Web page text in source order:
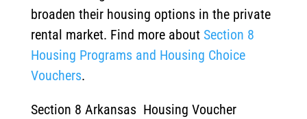
broaden their housing options in the private
rental market. Find more about Section 8
Housing Programs and Housing Choice
Vouchers.
Section 8 Arkansas Housing Voucher